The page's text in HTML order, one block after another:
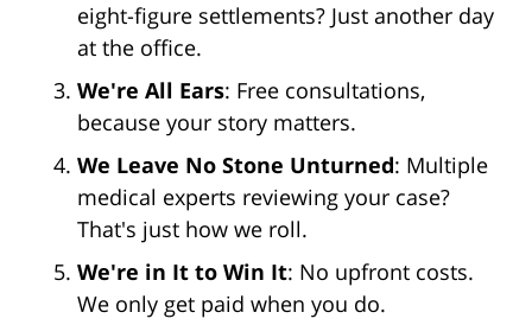
eight-figure settlements? Just another day
at the office.
We're All Ears: Free consultations,
because your story matters.
We Leave No Stone Unturned: Multiple
medical experts reviewing your case?
That's just how we roll.
We're in It to Win It: No upfront costs.
We only get paid when you do.